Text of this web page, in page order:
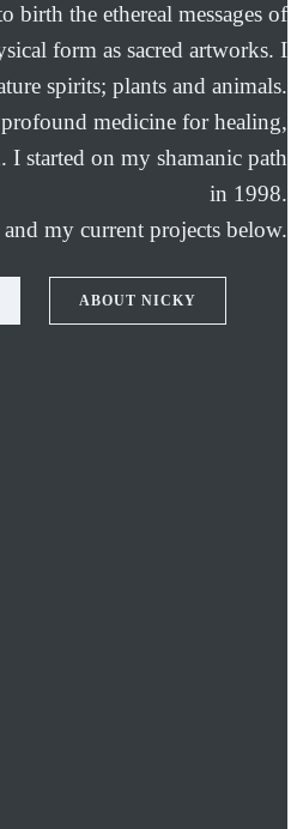
birth the ethereal messages of
form as sacred artworks. I
spirits; plants and animals.
medicine for healing,
started on my shamanic path
in 1998.
my current projects below.
ABOUT NICKY